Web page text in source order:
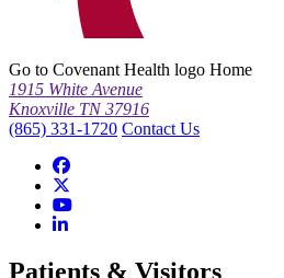
Go to Covenant Health logo Home
1915 White Avenue
Knoxville TN 37916
(865) 331-1720 Contact Us
Patients & Visitors